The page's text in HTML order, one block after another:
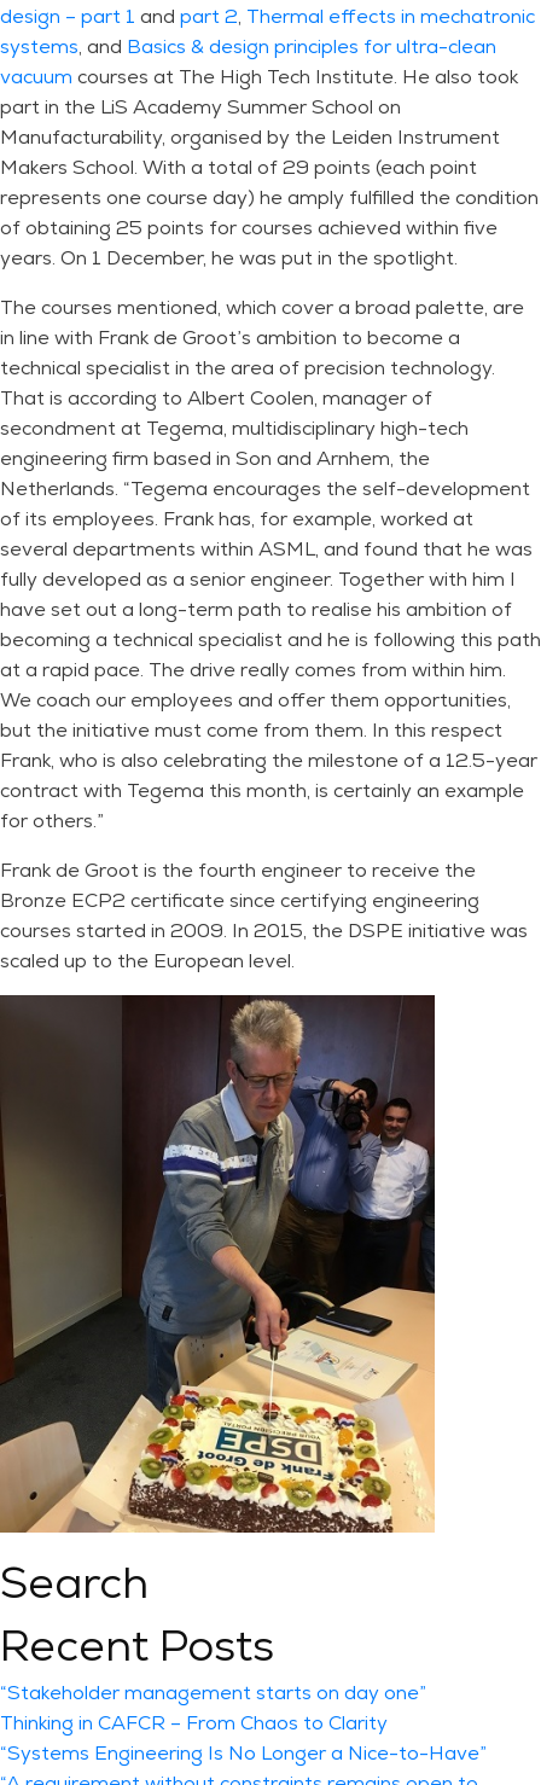
design – part 1 and part 2, Thermal effects in mechatronic
systems, and Basics & design principles for ultra-clean
vacuum courses at The High Tech Institute. He also took
part in the LiS Academy Summer School on
Manufacturability, organised by the Leiden Instrument
Makers School. With a total of 29 points (each point
represents one course day) he amply fulfilled the condition
of obtaining 25 points for courses achieved within five
years. On 1 December, he was put in the spotlight.
The courses mentioned, which cover a broad palette, are
in line with Frank de Groot’s ambition to become a
technical specialist in the area of ​​precision technology.
That is according to Albert Coolen, manager of
secondment at Tegema, multidisciplinary high-tech
engineering firm based in Son and Arnhem, the
Netherlands. “Tegema encourages the self-development
of its employees. Frank has, for example, worked at
several departments within ASML, and found that he was
fully developed as a senior engineer. Together with him I
have set out a long-term path to realise his ambition of
becoming a technical specialist and he is following this path
at a rapid pace. The drive really comes from within him.
We coach our employees and offer them opportunities,
but the initiative must come from them. In this respect
Frank, who is also celebrating the milestone of a 12.5-year
contract with Tegema this month, is certainly an example
for others.”
Frank de Groot is the fourth engineer to receive the
Bronze ECP2 certificate since certifying engineering
courses started in 2009. In 2015, the DSPE initiative was
scaled up to the European level.
Search
Recent Posts
“Stakeholder management starts on day one”
Thinking in CAFCR – From Chaos to Clarity
“Systems Engineering Is No Longer a Nice-to-Have”